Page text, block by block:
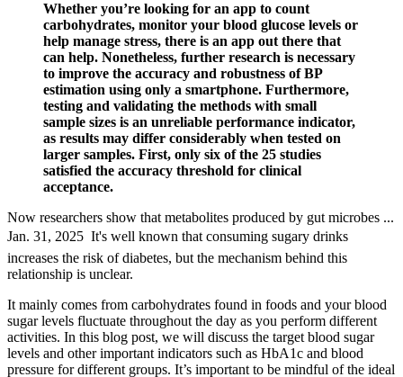
Whether you’re looking for an app to count
carbohydrates, monitor your blood glucose levels or
help manage stress, there is an app out there that
can help. Nonetheless, further research is necessary
to improve the accuracy and robustness of BP
estimation using only a smartphone. Furthermore,
testing and validating the methods with small
sample sizes is an unreliable performance indicator,
as results may differ considerably when tested on
larger samples. First, only six of the 25 studies
satisfied the accuracy threshold for clinical
acceptance.
Now researchers show that metabolites produced by gut microbes ...
Jan. 31, 2025  It's well known that consuming sugary drinks
increases the risk of diabetes, but the mechanism behind this
relationship is unclear.
It mainly comes from carbohydrates found in foods and your blood
sugar levels fluctuate throughout the day as you perform different
activities. In this blog post, we will discuss the target blood sugar
levels and other important indicators such as HbA1c and blood
pressure for different groups. It’s important to be mindful of the ideal